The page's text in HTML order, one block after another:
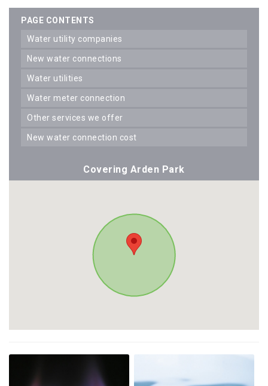
PAGE CONTENTS
water utility companies
new water connections
water utilities
water meter connection
other services we offer
new water connection cost
Covering Arden Park